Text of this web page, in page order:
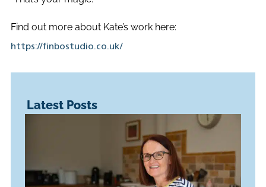
Find out more about Kate’s work here:
https://finbostudio.co.uk/
Latest Posts